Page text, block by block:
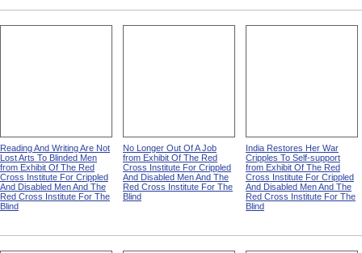
Reading And Writing Are Not
Lost Arts To Blinded Men
from Exhibit Of The Red
Cross Institute For Crippled
And Disabled Men And The
Red Cross Institute For The
Blind
No Longer Out Of A Job
from Exhibit Of The Red
Cross Institute For Crippled
And Disabled Men And The
Red Cross Institute For The
Blind
India Restores Her War
Cripples To Self-support
from Exhibit Of The Red
Cross Institute For Crippled
And Disabled Men And The
Red Cross Institute For The
Blind